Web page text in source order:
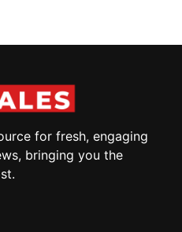
for fresh, engaging
bringing you the